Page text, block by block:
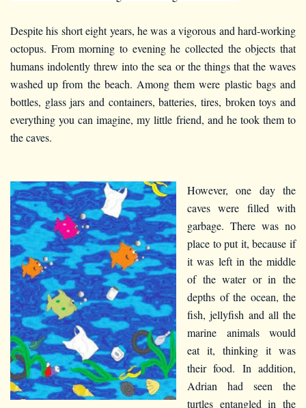
Despite his short eight years, he was a vigorous and hard-working
octopus. From morning to evening he collected the objects that
humans indolently threw into the sea or the things that the waves
washed up from the beach. Among them were plastic bags and
bottles, glass jars and containers, batteries, tires, broken toys and
everything you can imagine, my little friend, and he took them to
the caves.
However, one day the
caves were filled with
garbage. There was no
place to put it, because if
it was left in the middle
of the water or in the
depths of the ocean, the
fish, jellyfish and all the
marine animals would
eat it, thinking it was
their food. In addition,
Adrian had seen the
turtles entangled in the